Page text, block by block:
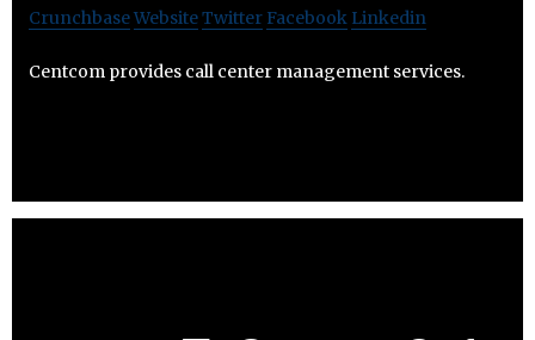
CrunchbaseWebsiteTwitter Facebook Linkedin
Centcom provides call center management services.